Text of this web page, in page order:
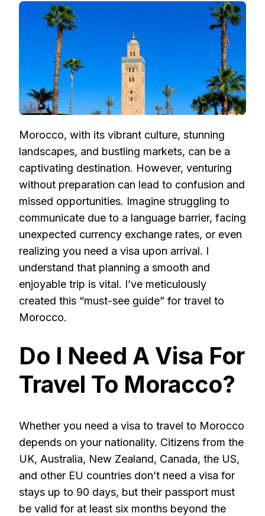
Morocco, with its vibrant culture, stunning
landscapes, and bustling markets, can be a
captivating destination. However, venturing
without preparation can lead to confusion and
missed opportunities. Imagine struggling to
communicate due to a language barrier, facing
unexpected currency exchange rates, or even
realizing you need a visa upon arrival. I
understand that planning a smooth and
enjoyable trip is vital. I’ve meticulously
created this “must-see guide” for travel to
Morocco.
Do I Need A Visa For
Travel To Moracco?
Whether you need a visa to travel to Morocco
depends on your nationality. Citizens from the
UK, Australia, New Zealand, Canada, the US,
and other EU countries don’t need a visa for
stays up to 90 days, but their passport must
be valid for at least six months beyond the